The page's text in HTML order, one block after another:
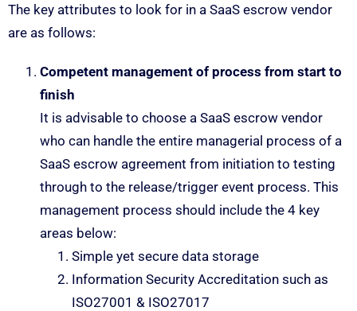
The key attributes to look for in a SaaS escrow vendor
are as follows:
Competent management of process from start to
finish
It is advisable to choose a SaaS escrow vendor
who can handle the entire managerial process of a
SaaS escrow agreement from initiation to testing
through to the release/trigger event process. This
management process should include the 4 key
areas below:
Simple yet secure data storage
Information Security Accreditation such as
ISO27001 & ISO27017